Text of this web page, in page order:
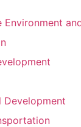
Development